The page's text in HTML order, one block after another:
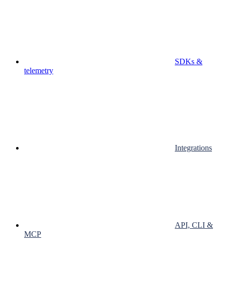
SDKs &
telemetry
Integrations
API, CLI &
MCP